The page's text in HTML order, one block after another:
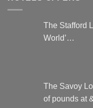
The Stafford
World’…
The Savoy
of pounds at